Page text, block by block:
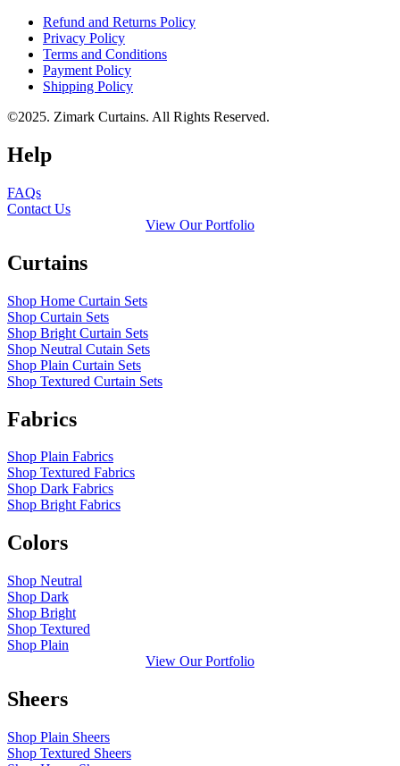
Refund and Returns Policy
Privacy Policy
Terms and Conditions
Payment Policy
Shipping Policy
©2025. Zimark Curtains. All Rights Reserved.
Help
FAQs
Contact Us
View Our Portfolio
Curtains
Shop Home Curtain Sets
Shop Curtain Sets
Shop Bright Curtain Sets
Shop Neutral Cutain Sets
Shop Plain Curtain Sets
Shop Textured Curtain Sets
Fabrics
Shop Plain Fabrics
Shop Textured Fabrics
Shop Dark Fabrics
Shop Bright Fabrics
Colors
Shop Neutral
Shop Dark
Shop Bright
Shop Textured
Shop Plain
View Our Portfolio
Sheers
Shop Plain Sheers
Shop Textured Sheers